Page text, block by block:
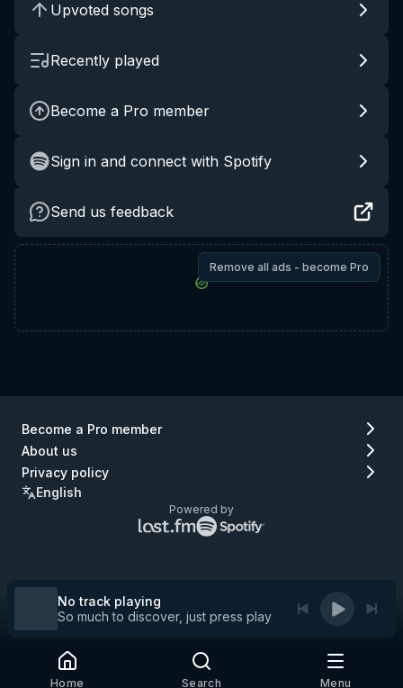
Upvoted songs
Recently played
Become a Pro member
Sign in and connect with Spotify
Send us feedback
Remove all ads - become Pro
Become a Pro member
About us
Privacy policy
English
Powered by
Lastfm
logo
No track playing
So much to discover, just press play
Home Search Menu